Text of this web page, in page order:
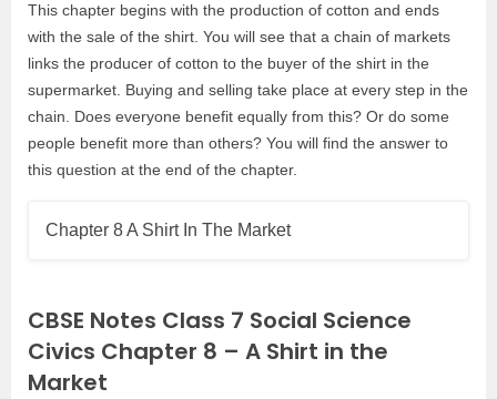
This chapter begins with the production of cotton and ends
with the sale of the shirt. You will see that a chain of markets
links the producer of cotton to the buyer of the shirt in the
supermarket. Buying and selling take place at every step in the
chain. Does everyone benefit equally from this? Or do some
people benefit more than others? You will find the answer to
this question at the end of the chapter.
Chapter 8 A Shirt In The Market
CBSE Notes Class 7 Social Science
Civics Chapter 8 – A Shirt in the
Market